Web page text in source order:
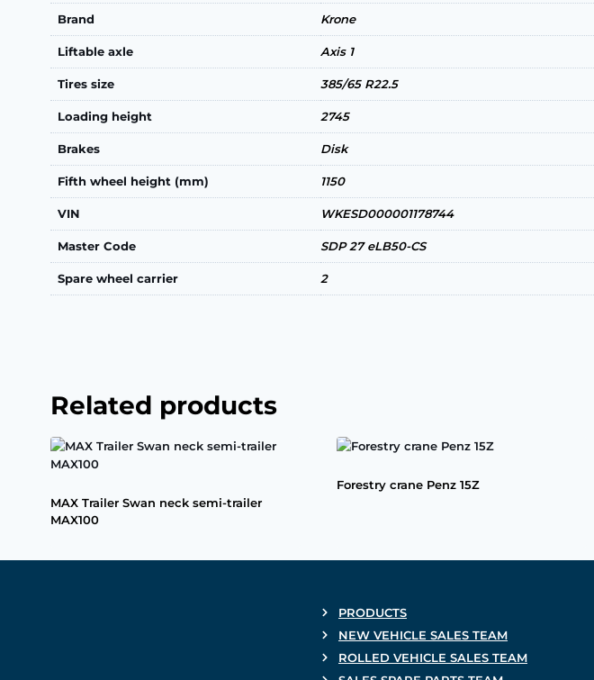
Brand Krone
Liftable axle Axis 1
Tires size 385/65 R22.5
Loading height 2745
Brakes Disk
Fifth wheel height (mm) 1150
VIN WKESD000001178744
Master Code SDP 27 eLB50-CS
Spare wheel carrier 2
Related products
MAX Trailer Swan neck semi-trailer
MAX100
Forestry crane Penz 15Z
PRODUCTS
NEW VEHICLE SALES TEAM
ROLLED VEHICLE SALES TEAM